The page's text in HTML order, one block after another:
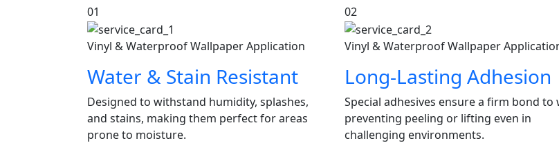
01
Vinyl & Waterproof Wallpaper Application
Water & Stain Resistant
Designed to withstand humidity, splashes,
and stains, making them perfect for areas
prone to moisture.
02
Vinyl & Waterproof Wallpaper
Long-Lasting Adhesion
Special adhesives ensure a firm bond to
preventing peeling or lifting even in
challenging environments.